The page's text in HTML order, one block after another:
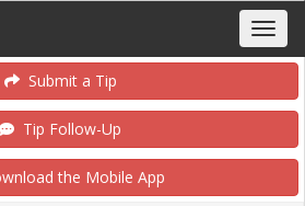
Submit a Tip
Tip Follow-Up
the Mobile App